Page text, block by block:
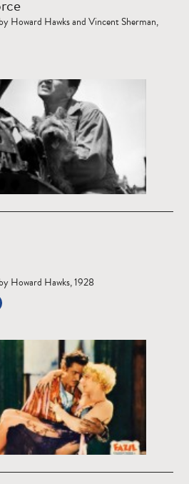
Howard Hawks and Vincent Sherman,
Howard Hawks, 1928